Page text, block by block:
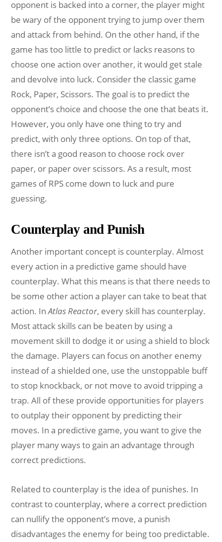
opponent is backed into a corner, the player might
be wary of the opponent trying to jump over them
and attack from behind. On the other hand, if the
game has too little to predict or lacks reasons to
choose one action over another, it would get stale
and devolve into luck. Consider the classic game
Rock, Paper, Scissors. The goal is to predict the
opponent’s choice and choose the one that beats it.
However, you only have one thing to try and
predict, with only three options. On top of that,
there isn’t a good reason to choose rock over
paper, or paper over scissors. As a result, most
games of RPS come down to luck and pure
guessing.
Counterplay and Punish
Another important concept is counterplay. Almost
every action in a predictive game should have
counterplay. What this means is that there needs to
be some other action a player can take to beat that
action. InAtlas Reactor, every skill has counterplay.
Most attack skills can be beaten by using a
movement skill to dodge it or using a shield to block
the damage. Players can focus on another enemy
instead of a shielded one, use the unstoppable buff
to stop knockback, or not move to avoid tripping a
trap. All of these provide opportunities for players
to outplay their opponent by predicting their
moves. In a predictive game, you want to give the
player many ways to gain an advantage through
correct predictions.
Related to counterplay is the idea of punishes. In
contrast to counterplay, where a correct prediction
can nullify the opponent’s move, a punish
disadvantages the enemy for being too predictable.